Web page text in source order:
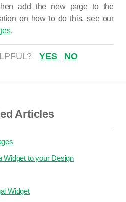
add the new page to the
on how to do this, see our
.
YES NO
Articles
Widget to your Design
Widget